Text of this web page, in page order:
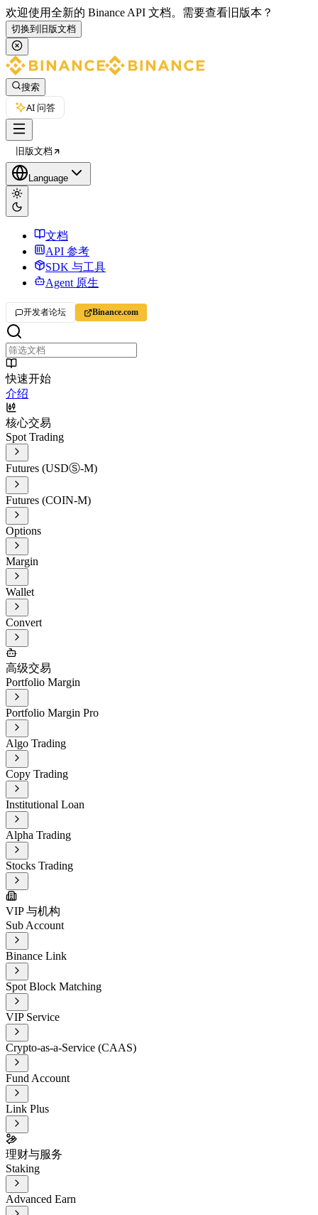
欢迎使用全新的 Binance API 文档。 需要查看旧版本？
切换到旧版文档
搜索
AI 问答
旧版文档
Language
文档
API 参考
SDK 与工具
Agent 原生
开发者论坛 Binance.com
快速开始
介绍
核心交易
Spot Trading
Futures (USDⓈ-M)
Futures (COIN-M)
Options
Margin
Wallet
Convert
高级交易
Portfolio Margin
Portfolio Margin Pro
Algo Trading
Copy Trading
Institutional Loan
Alpha Trading
Stocks Trading
VIP 与机构
Sub Account
Binance Link
Spot Block Matching
VIP Service
Crypto-as-a-Service (CAAS)
Fund Account
Link Plus
理财与服务
Staking
Advanced Earn